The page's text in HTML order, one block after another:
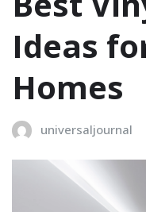
Ideas
Homes
universaljournal